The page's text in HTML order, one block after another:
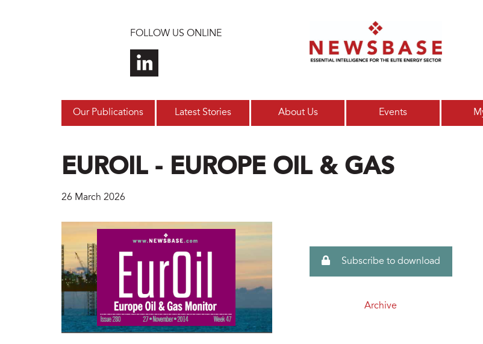
FOLLOW US ONLINE
Our Publications Latest Stories About Us Events
EUROIL - EUROPE OIL & GAS
26 March 2026
Subscribe to download
Archive